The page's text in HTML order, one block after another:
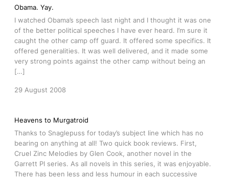
Obama. Yay.
I watched Obama’s speech last night and I thought it was one
of the better political speeches I have ever heard. I’m sure it
caught the other camp off guard. It offered some specifics. It
offered generalities. It was well delivered, and it made some
very strong points against the other camp without being an
[…]
29 August 2008
Heavens to Murgatroid
Thanks to Snaglepuss for today’s subject line which has no
bearing on anything at all! Two quick book reviews. First,
Cruel Zinc Melodies by Glen Cook, another novel in the
Garrett PI series. As all novels in this series, it was enjoyable.
There has been less and less humour in each successive